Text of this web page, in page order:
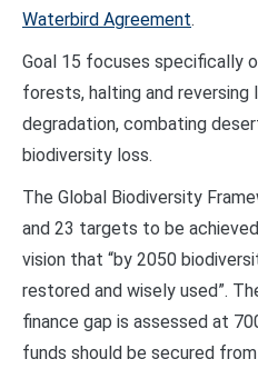
Waterbird Agreement.
Goal 15 focuses specifically
forests, halting and reversing
degradation, combating
biodiversity loss.
The Global Biodiversity
and 23 targets to be
vision that “by 2050
restored and wisely used”.
finance gap is assessed at
funds should be secured